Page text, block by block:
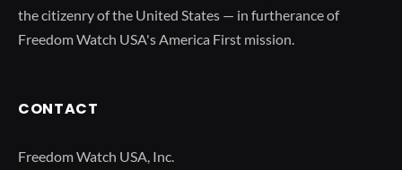
the citizenry of the United States — in furtherance of
Freedom Watch USA's America First mission.
CONTACT
Freedom Watch USA, Inc.